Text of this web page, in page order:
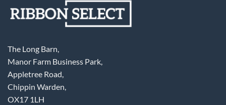
The Long Barn,
Manor Farm Business Park,
Appletree Road,
Chippin Warden,
OX17 1LH